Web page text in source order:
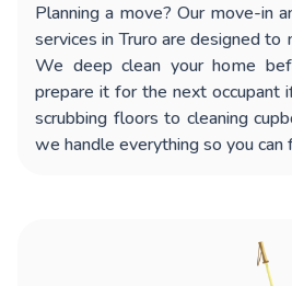
Planning a move? Our move-in
services in Truro are designed to
We deep clean your home
prepare it for the next occupant
scrubbing floors to cleaning
we handle everything so you can